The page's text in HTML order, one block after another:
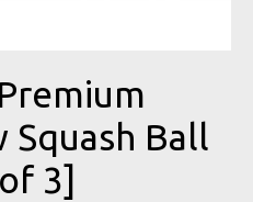
Squash Ball
3]